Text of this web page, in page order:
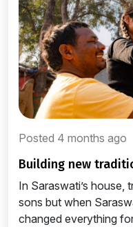
Posted 4 months ago
building new
In Saraswati’s house,
sons but when
changed everything